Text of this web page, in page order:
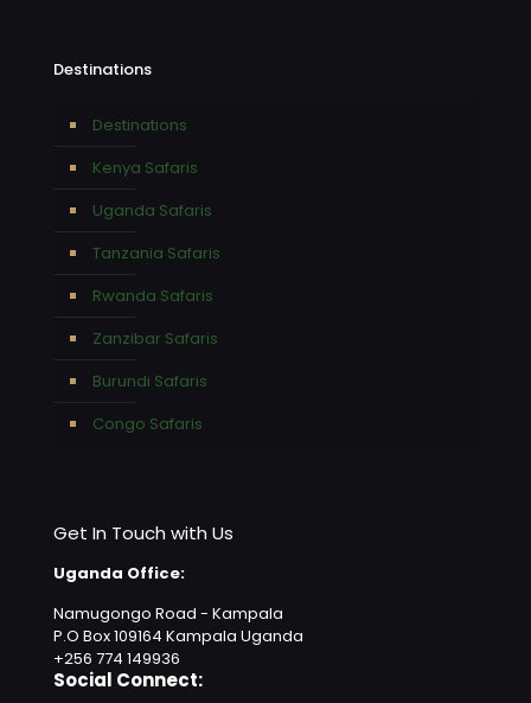
Destinations
Destinations
Kenya Safaris
Uganda Safaris
Tanzania Safaris
Rwanda Safaris
Zanzibar Safaris
Burundi Safaris
Congo Safaris
Get In Touch with Us
Uganda Office:
Namugongo Road - Kampala
P.O Box 109164 Kampala Uganda
+256 774 149936
Social Connect: